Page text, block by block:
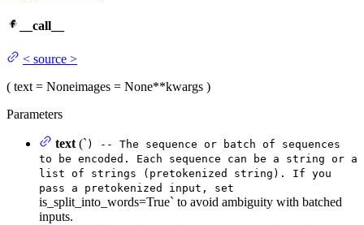
__call__
< source >
( text = Noneimages = None**kwargs )
Parameters
text (` ) -- The sequence or batch of sequences
to be encoded. Each sequence can be a string or a
list of strings (pretokenized string). If you
pass a pretokenized input, set
is_split_into_words=True` to avoid ambiguity with batched
inputs.